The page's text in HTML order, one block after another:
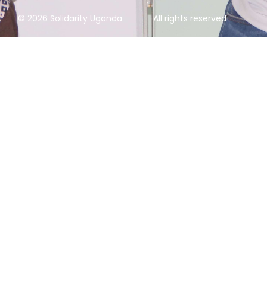
© 2026 Solidarity Uganda All rights reserved